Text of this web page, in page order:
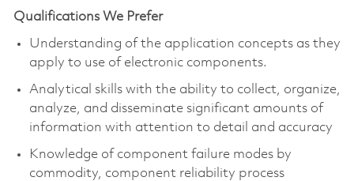
Qualifications We Prefer
Understanding of the application concepts as they
apply to use of electronic components.
Analytical skills with the ability to collect, organize,
analyze, and disseminate significant amounts of
information with attention to detail and accuracy
Knowledge of component failure modes by
commodity, component reliability process